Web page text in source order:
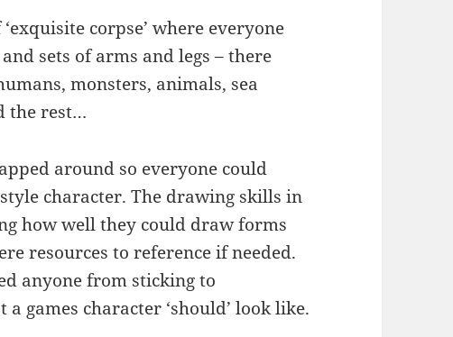
corpse’ where everyone
sets of arms and legs – there
monsters, animals, sea
the rest…
around so everyone could
character. The drawing skills in
how well they could draw forms
resources to reference if needed.
anyone from sticking to
games character ‘should’ look like.